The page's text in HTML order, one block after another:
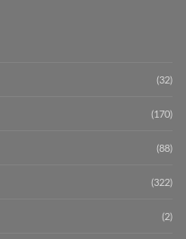
(32)
(170)
(88)
(322)
(2)